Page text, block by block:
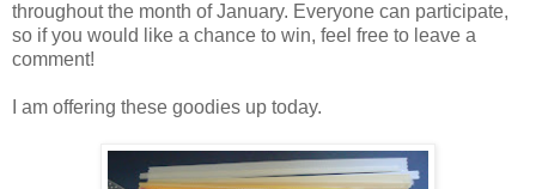
throughout the month of January. Everyone can participate,
so if you would like a chance to win, feel free to leave a
comment!
I am offering these goodies up today.